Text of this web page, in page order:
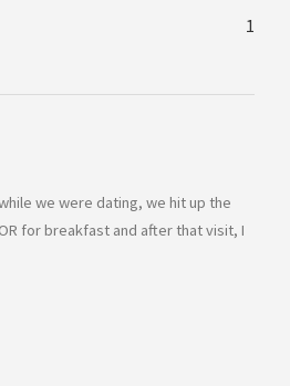
1
we were dating, we hit up the
for breakfast and after that visit, I